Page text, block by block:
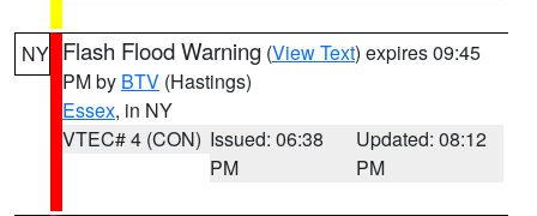
NY Flash Flood Warning (View Text) expires 09:45
PM by BTV (Hastings)
Essex, in NY
VTEC# 4 (CON) Issued: 06:38
PM
Updated: 08:12
PM